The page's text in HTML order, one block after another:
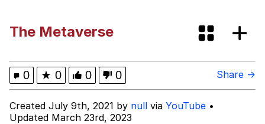
Mr. Beast Rizz
Evil Kermit
The Metaverse
0 ★ 0 0 0 Share →
Created July 9th, 2021 by null via YouTube •
Updated March 23rd, 2023